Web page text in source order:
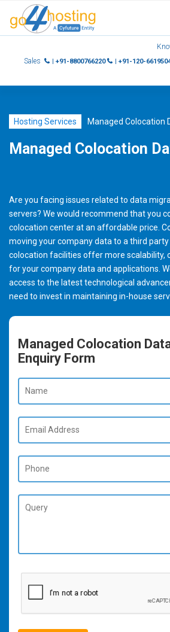
Sales
| +91-8800766220 | +91-120-
Hosting Services Managed Colocation
Managed Colocation
Are you facing issues related to data
servers? We would recommend that you
colocation center at an affordable price.
moving your company data to a third
colocation facilities offer more scalability,
for your company data and applications.
access to the latest technological
need to invest in maintaining in-house
Managed Colocation
Enquiry Form